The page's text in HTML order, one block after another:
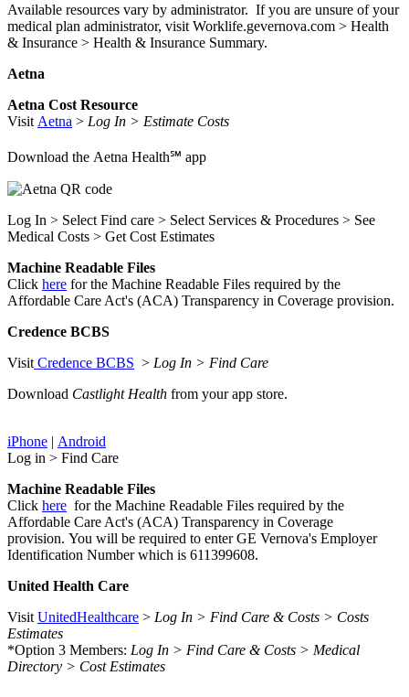
Available resources vary by administrator. If you are unsure of your
medical plan administrator, visit Worklife.gevernova.com > Health
& Insurance > Health & Insurance Summary.
Aetna
Aetna Cost Resource
Visit Aetna > Log In > Estimate Costs
Download the Aetna Health℠ app
Log In > Select Find care > Select Services & Procedures > See
Medical Costs > Get Cost Estimates
Machine Readable Files
Click here for the Machine Readable Files required by the
Affordable Care Act's (ACA) Transparency in Coverage provision.
Credence BCBS
Visit Credence BCBS > Log In > Find Care
Download Castlight Health from your app store.
iPhone | Android
Log in > Find Care
Machine Readable Files
Click here for the Machine Readable Files required by the
Affordable Care Act's (ACA) Transparency in Coverage
provision. You will be required to enter GE Vernova's Employer
Identification Number which is 611399608.
United Health Care
Visit UnitedHealthcare > Log In > Find Care & Costs > Costs
Estimates
*Option 3 Members: Log In > Find Care & Costs > Medical
Directory > Cost Estimates